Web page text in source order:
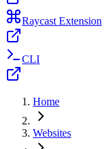
Raycast Extension
CLI
Home
Websites